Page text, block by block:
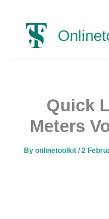
content
Quick
Meters
By onlinetoolkit /2